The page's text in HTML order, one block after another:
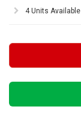
4 Units Available